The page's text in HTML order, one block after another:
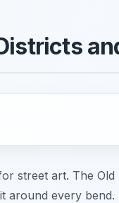
street art. The
around every bend.